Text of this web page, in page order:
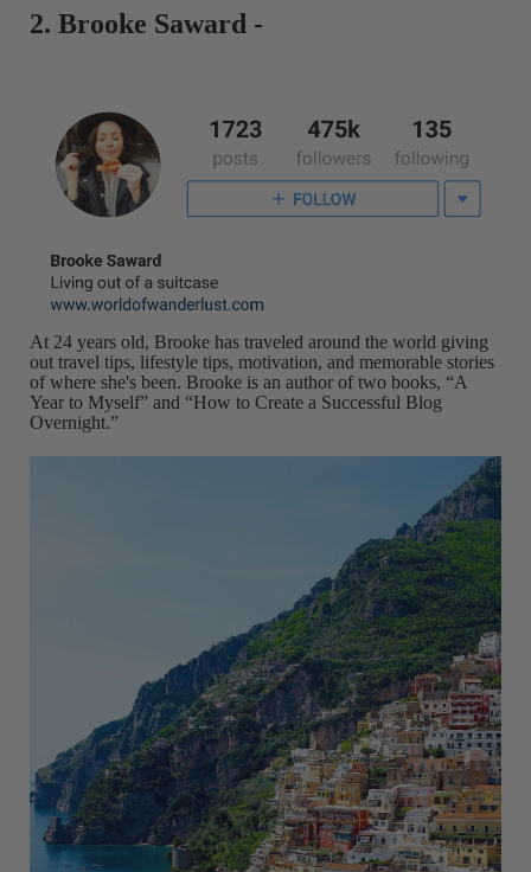
2. Brooke Saward -
At 24 years old, Brooke has traveled around the world giving
out travel tips, lifestyle tips, motivation, and memorable stories
of where she's been. Brooke is an author of two books, “A
Year to Myself” and “How to Create a Successful Blog
Overnight.”